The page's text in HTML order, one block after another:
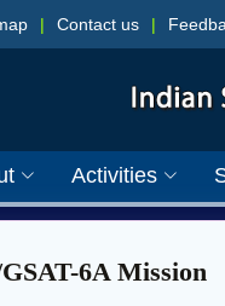
| Contact us |
Activities
6A Mission